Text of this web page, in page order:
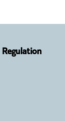
Regulation